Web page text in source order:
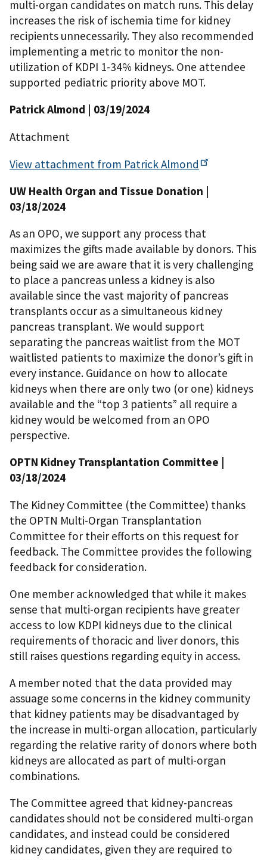
multi-organ candidates on match runs. This delay
increases the risk of ischemia time for kidney
recipients unnecessarily. They also recommended
implementing a metric to monitor the non-
utilization of KDPI 1-34% kidneys. One attendee
supported pediatric priority above MOT.
Patrick Almond | 03/19/2024
Attachment
View attachment from PatrickAlmond
UW Health Organ and Tissue Donation |
03/18/2024
As an OPO, we support any process that
maximizes the gifts made available by donors. This
being said we are aware that it is very challenging
to place a pancreas unless a kidney is also
available since the vast majority of pancreas
transplants occur as a simultaneous kidney
pancreas transplant. We would support
separating the pancreas waitlist from the MOT
waitlisted patients to maximize the donor’s gift in
every instance. Guidance on how to allocate
kidneys when there are only two (or one) kidneys
available and the “top 3 patients” all require a
kidney would be welcomed from an OPO
perspective.
OPTN Kidney Transplantation Committee |
03/18/2024
The Kidney Committee (the Committee) thanks
the OPTN Multi-Organ Transplantation
Committee for their efforts on this request for
feedback. The Committee provides the following
feedback for consideration.
One member acknowledged that while it makes
sense that multi-organ recipients have greater
access to low KDPI kidneys due to the clinical
requirements of thoracic and liver donors, this
still raises questions regarding equity in access.
A member noted that the data provided may
assuage some concerns in the kidney community
that kidney patients may be disadvantaged by
the increase in multi-organ allocation, particularly
regarding the relative rarity of donors where both
kidneys are allocated as part of multi-organ
combinations.
The Committee agreed that kidney-pancreas
candidates should not be considered multi-organ
candidates, and instead could be considered
kidney candidates, given they are required to